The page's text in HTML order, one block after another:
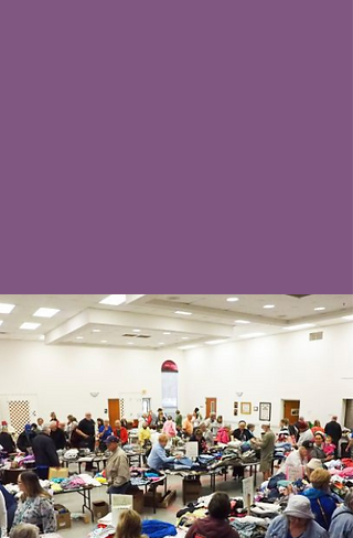
Saint Francis of Assisi
Church
Grove City, FL